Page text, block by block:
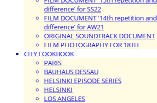
difference' for SS22
FILM DOCUMENT '14th repetition and
difference' for AW21
ORIGINAL SOUNDTRACK DOCUMENT
FILM PHOTOGRAPHY FOR 18TH
CITY LOOKBOOK
PARIS
BAUHAUS DESSAU
HELSINKI EPISODE SERIES
HELSINKI
LOS ANGELES